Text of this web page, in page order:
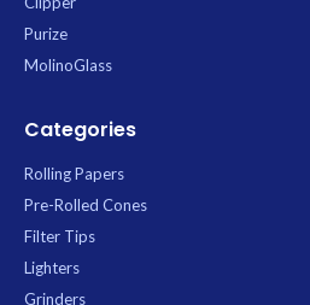
Purize
MolinoGlass
Categories
Rolling Papers
Pre-Rolled Cones
Filter Tips
Lighters
Grinders